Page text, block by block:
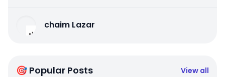
chaim Lazar
🎯 Popular Posts View all